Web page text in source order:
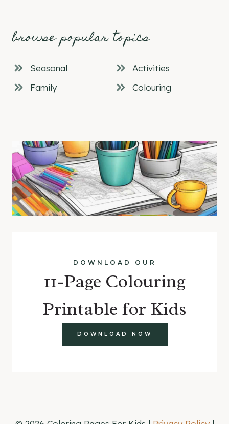
browse popular topics
Seasonal
Activities
Family
Colouring
DOWNLOAD OUR
11-Page Colouring
Printable for Kids
DOWNLOAD NOW